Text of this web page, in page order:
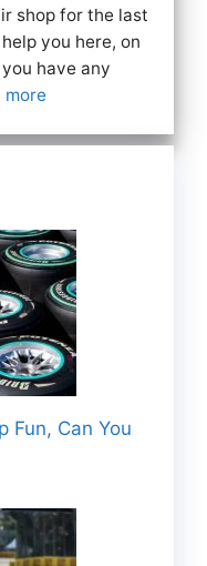
shop for the last
you here, on
have any
more
Fun, Can You